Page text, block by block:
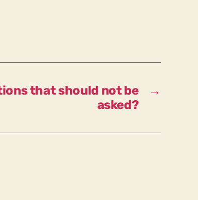
→
that should not be
asked?